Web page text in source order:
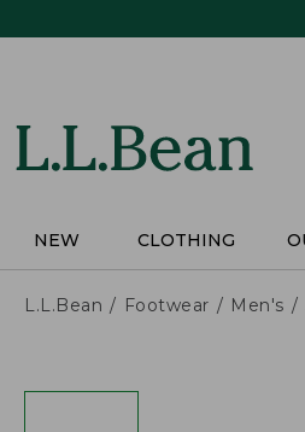
NEW CLOTHING
L.L.Bean Footwear Men's